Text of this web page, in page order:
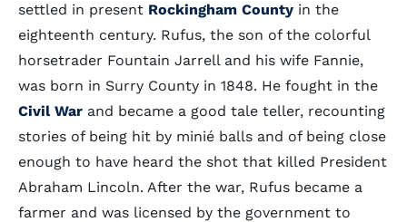
settled in present Rockingham County in the
eighteenth century. Rufus, the son of the colorful
horsetrader Fountain Jarrell and his wife Fannie,
was born in Surry County in 1848. He fought in the
Civil War and became a good tale teller, recounting
stories of being hit by minié balls and of being close
enough to have heard the shot that killed President
Abraham Lincoln. After the war, Rufus became a
farmer and was licensed by the government to